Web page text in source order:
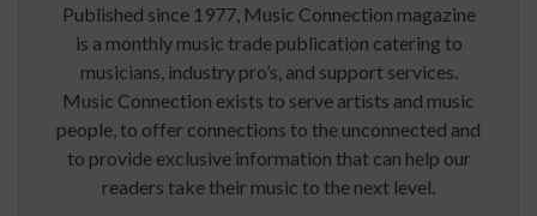
Published since 1977, Music Connection magazine
is a monthly music trade publication catering to
musicians, industry pro’s, and support services.
Music Connection exists to serve artists and music
people, to offer connections to the unconnected and
to provide exclusive information that can help our
readers take their music to the next level.